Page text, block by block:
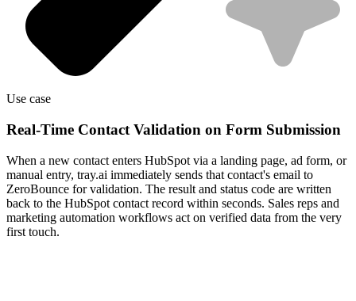
Use case
Real-Time Contact Validation on Form Submission
When a new contact enters HubSpot via a landing page, ad form, or
manual entry, tray.ai immediately sends that contact's email to
ZeroBounce for validation. The result and status code are written
back to the HubSpot contact record within seconds. Sales reps and
marketing automation workflows act on verified data from the very
first touch.